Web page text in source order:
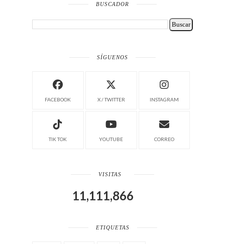
BUSCADOR
SÍGUENOS
FACEBOOK X / TWITTER INSTAGRAM
TIK TOK YOUTUBE CORREO
VISITAS
11,111,866
ETIQUETAS